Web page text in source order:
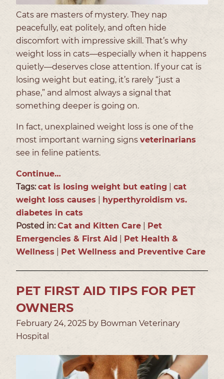
Cats are masters of mystery. They nap
peacefully, eat politely, and often hide
discomfort with impressive skill. That’s why
weight loss in cats—especially when it happens
quietly—deserves close attention. If your cat is
losing weight but eating, it’s rarely “just a
phase,” and almost always a signal that
something deeper is going on.
In fact, unexplained weight loss is one of the
most important warning signs veterinarians
see in feline patients.
Continue…
Tags:cat is losing weight but eating
cat
weight loss causes
hyperthyroidism vs.
diabetes in cats
Posted in:Cat and Kitten Care
Pet
Emergencies & First Aid
Pet Health &
Wellness
Pet Wellness and Preventive Care
PET FIRST AID TIPS FOR PET
OWNERS
February 24, 2025 by Bowman Veterinary
Hospital